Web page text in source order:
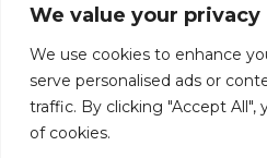
We value your privacy
We use cookies to enhance
serve personalised ads or
traffic. By clicking "Accept All",
of cookies.
Ltd.
Unit
40 &
41
Central
Number
07730404